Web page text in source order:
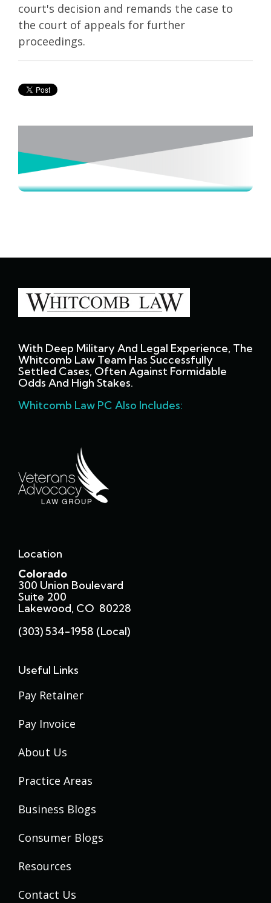
court's decision and remands the case to
the court of appeals for further
proceedings.
With Deep Military And Legal Experience, The
Whitcomb Law Team Has Successfully
Settled Cases, Often Against Formidable
Odds And High Stakes.
Whitcomb Law PC Also Includes:
Location
Colorado
300 Union Boulevard
Suite 200
Lakewood, CO 80228
(303) 534-1958 (local)
Useful Links
Pay Retainer
Pay Invoice
About Us
Practice Areas
Business Blogs
Consumer Blogs
Resources
Contact Us